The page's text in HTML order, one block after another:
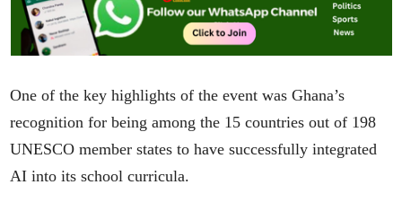
One of the key highlights of the event was Ghana’s
recognition for being among the 15 countries out of 198
UNESCO member states to have successfully integrated
AI into its school curricula.